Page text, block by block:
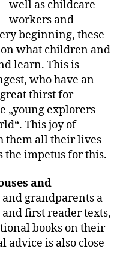
well as childcare
workers and
beginning, these
what children and
learn. This is
who have an
thirst for
„young explorers
This joy of
them all their lives
the impetus for this.
and
grandparents a
first reader texts,
books on their
advice is also close